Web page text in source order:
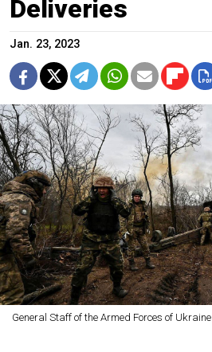
Deliveries
Jan. 23, 2023
General Staff of the Armed Forces of Ukraine